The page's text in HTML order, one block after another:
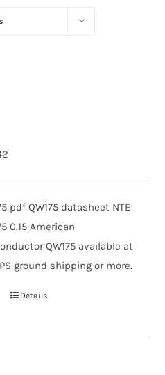
pdf QW175 datasheet NTE
0.15 American
QW175 available at
ground shipping or more.
Details